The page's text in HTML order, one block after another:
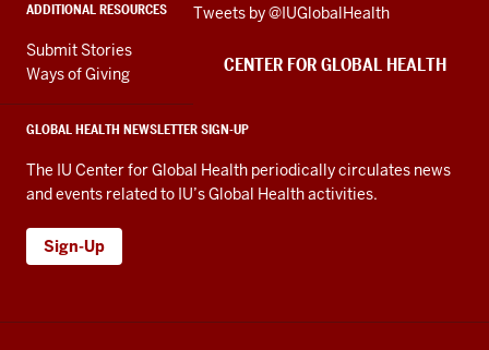
media
channels
ADDITIONAL RESOURCES
Submit Stories
Ways of Giving
GLOBAL HEALTH NEWSLETTER SIGN-UP
The IU Center for Global Health periodically circulates news
and events related to IU’s Global Health activities.
Sign-Up
Skip
embed
Tweets by @IUGlobalHealth
CENTER FOR GLOBAL HEALTH